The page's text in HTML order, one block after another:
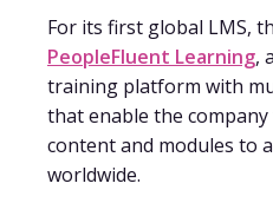
For its first global LMS,
PeopleFluent Learning,
training platform with
that enable the
content and modules to
worldwide.